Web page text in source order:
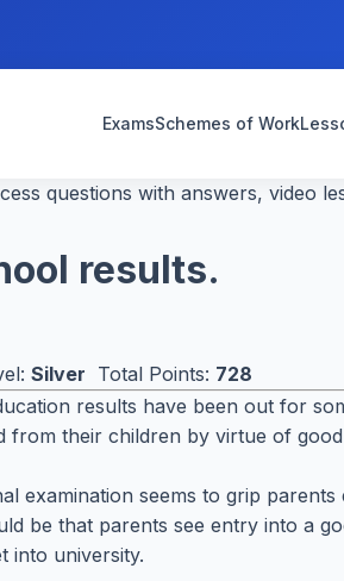
ExamsSchemes of Work
questions with answers, video
results.
Silver Total Points: 728
results have been out for
from their children by virtue of
examination seems to grip
be that parents see entry into a
into university.